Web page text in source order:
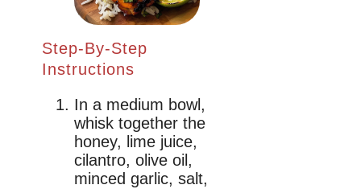
Step-By-Step
Instructions
In a medium bowl,
whisk together the
honey, lime juice,
cilantro, olive oil,
minced garlic, salt,